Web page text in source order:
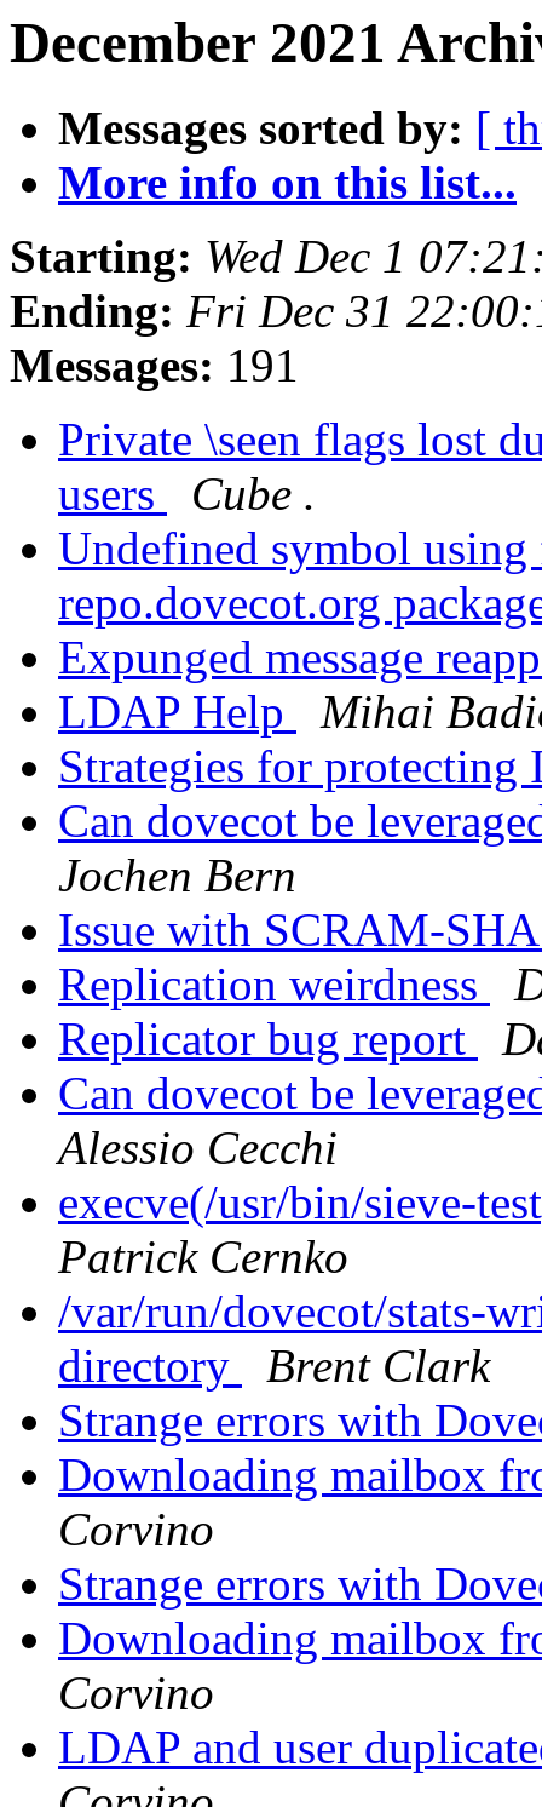
December 2021
Messages sorted by: [
More info on this list...
Starting: Wed Dec 1
Ending: Fri Dec 31
Messages: 191
Private \seen flags lost
users
Cube .
Undefined symbol
repo.dovecot.org
Expunged message
LDAP Help
Mihai
Strategies for
Can dovecot be
Jochen Bern
Issue with SCRAM-
Replication weirdness
Replicator bug report
Can dovecot be
Alessio Cecchi
execve(/usr/bin/sieve-
Patrick Cernko
/var/run/dovecot/stats-
directory
Brent Clark
Strange errors with
Downloading mailbox
Corvino
Strange errors with
Downloading mailbox
Corvino
LDAP and user